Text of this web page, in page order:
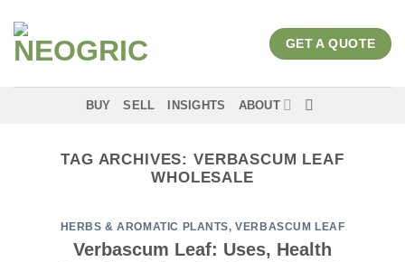
content
GET A QUOTE
BUY SELL INSIGHTS ABOUT
TAG ARCHIVES: VERBASCUM LEAF
WHOLESALE
HERBS & AROMATIC PLANTS,VERBASCUM LEAF
Verbascum Leaf: Uses, Health